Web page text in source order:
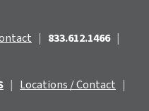
| 833.612.1466 |
| Locations / Contact |